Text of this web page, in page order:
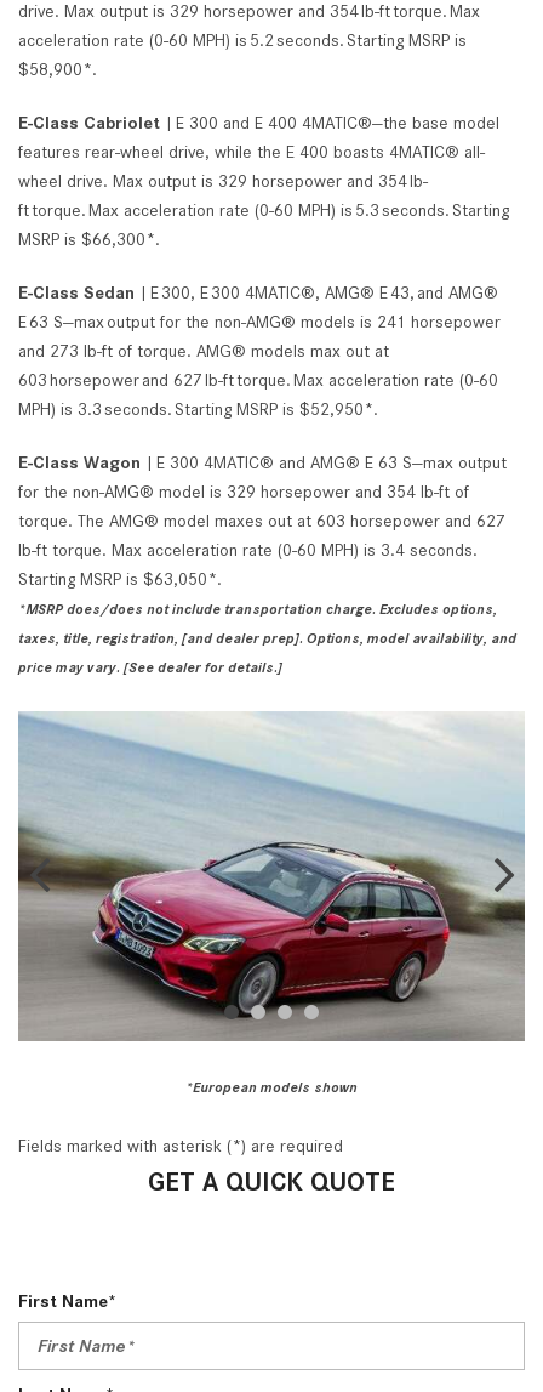
drive. Max output is 329 horsepower and 354 lb-ft torque. Max
acceleration rate (0-60 MPH) is 5.2 seconds. Starting MSRP is
$58,900*.
E-Class Cabriolet | E 300 and E 400 4MATIC®—the base model
features rear-wheel drive, while the E 400 boasts 4MATIC® all-
wheel drive. Max output is 329 horsepower and 354 lb-
ft torque. Max acceleration rate (0-60 MPH) is 5.3 seconds. Starting
MSRP is $66,300*.
E-Class Sedan | E 300, E 300 4MATIC®, AMG® E 43, and AMG®
E 63 S—max output for the non-AMG® models is 241 horsepower
and 273 lb-ft of torque. AMG® models max out at
603 horsepower and 627 lb-ft torque. Max acceleration rate (0-60
MPH) is 3.3 seconds. Starting MSRP is $52,950*.
E-Class Wagon | E 300 4MATIC® and AMG® E 63 S—max output
for the non-AMG® model is 329 horsepower and 354 lb-ft of
torque. The AMG® model maxes out at 603 horsepower and 627
lb-ft torque. Max acceleration rate (0-60 MPH) is 3.4 seconds.
Starting MSRP is $63,050*.
*MSRP does/does not include transportation charge. Excludes options,
taxes, title, registration, [and dealer prep]. Options, model availability, and
price may vary. [See dealer for details.]
*European models shown
Fields marked with asterisk (*) are required
GET A QUICK QUOTE
First Name*